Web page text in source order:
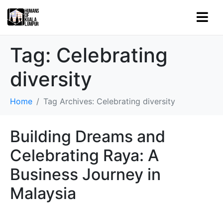
Tag: Celebrating
diversity
Home Tag Archives: Celebrating diversity
Building Dreams and
Celebrating Raya: A
Business Journey in
Malaysia